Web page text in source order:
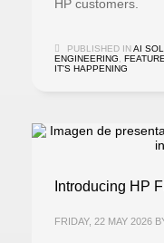
HP customers.
PUBLISHED INAI
ENGINEERING
IT'S HAPPENING
Introducing HP
FRIDAY, 22 MAY 2026